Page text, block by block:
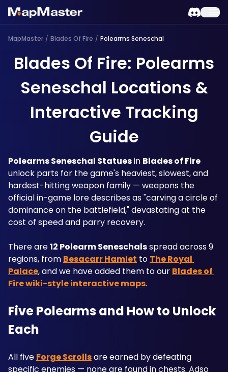
MapMaster / Blades Of Fire / Polearms Seneschal
Blades Of Fire: Polearms
Seneschal Locations &
Interactive Tracking
Guide
Polearms Seneschal Statues in Blades of Fire
unlock parts for the game's heaviest, slowest, and
hardest-hitting weapon family — weapons the
official in-game lore describes as "carving a circle of
dominance on the battlefield," devastating at the
cost of speed and parry recovery.
There are 12 Polearm Seneschals spread across 9
regions, from Besacarr Hamlet to The Royal
Palace, and we have added them to our Blades of
Fire wiki-style interactive maps.
Five Polearms and How to Unlock
Each
All five Forge Scrolls are earned by defeating
specific enemies — none are found in chests. Adso